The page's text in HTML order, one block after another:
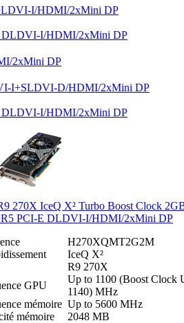
I/HDMI/2xMini DP
DLDVI-I/HDMI/2xMini DP
2xMini DP
I+SLDVI-D/HDMI/2xMini DP
DLDVI-I/HDMI/2xMini DP
270X IceQ X² Turbo Boost Clock
PCI-E DLDVI-I/HDMI/2xMini DP
H270XQMT2G2M
IceQ X²
R9 270X
GPU
Up to 1100 (Boost Clock
1140) MHz
mémoire Up to 5600 MHz
mémoire
2048 MB